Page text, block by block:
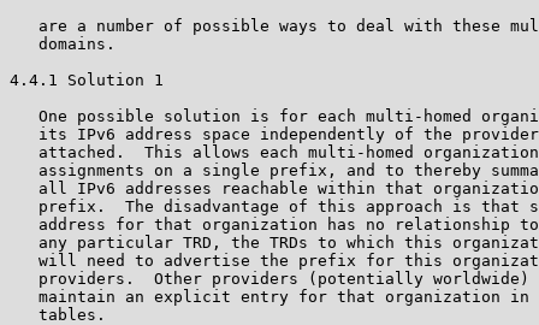
are a number of possible ways to deal with these
   domains.
4.4.1 Solution 1
One possible solution is for each multi-homed
its IPv6 address space independently of the
attached.  This allows each multi-homed
assignments on a single prefix, and to thereby
all IPv6 addresses reachable within that
prefix.  The disadvantage of this approach is that
address for that organization has no relationship
any particular TRD, the TRDs to which this
will need to advertise the prefix for this
providers.  Other providers (potentially worldwide)
maintain an explicit entry for that organization in
   tables.